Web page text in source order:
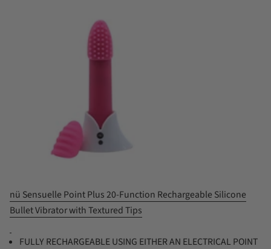
nü Sensuelle Point Plus 20-Function Rechargeable Silicone
Bullet Vibrator with Textured Tips
FULLY RECHARGEABLE USING EITHER AN ELECTRICAL POINT